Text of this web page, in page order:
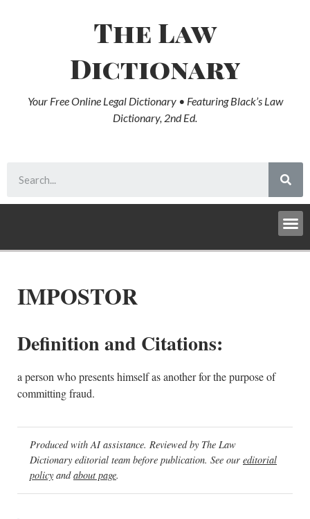
The Law
Dictionary
Your Free Online Legal Dictionary • Featuring Black’s Law
Dictionary, 2nd Ed.
IMPOSTOR
Definition and Citations:
a person who presents himself as another for the purpose of
committing fraud.
Produced with AI assistance. Reviewed by The Law
Dictionary editorial team before publication. See our editorial
policy andabout page.